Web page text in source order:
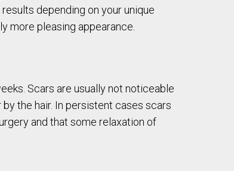
depending on your unique
more pleasing appearance.
Scars are usually not noticeable
the hair. In persistent cases scars
and that some relaxation of